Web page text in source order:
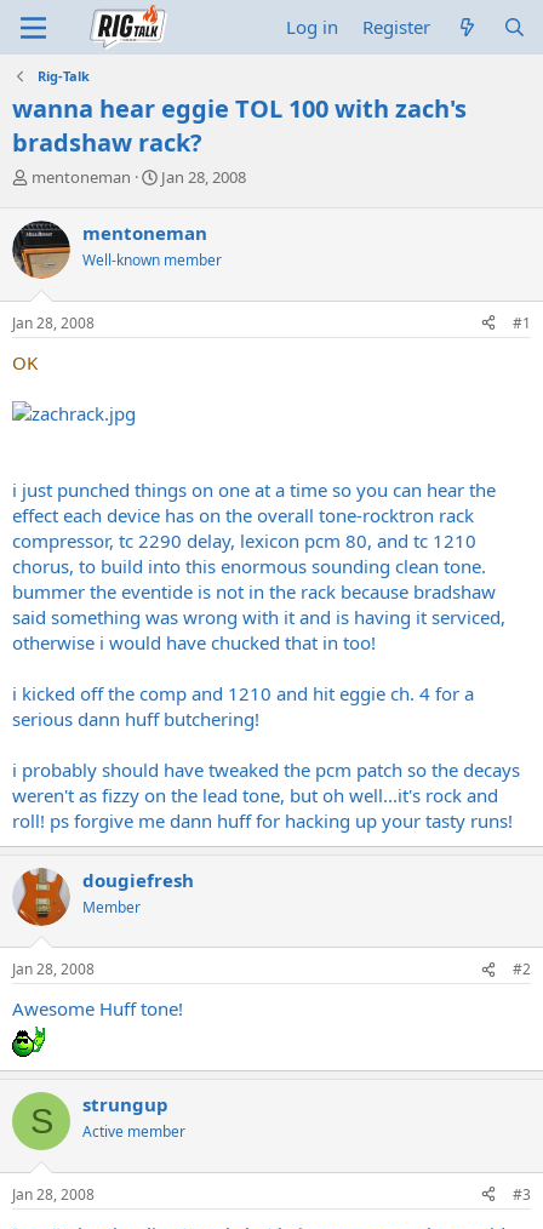
Log in Register
Rig-Talk
wanna hear eggie TOL 100 with zach's
bradshaw rack?
T
r
e
a
d
s
t
r
e
mentoneman
S
r
t
a
Jan 28, 2008
mentoneman
Well-known member
Jan 28, 2008 #1
OK
i just punched things on one at a time so you can hear the
effect each device has on the overall tone-rocktron rack
compressor, tc 2290 delay, lexicon pcm 80, and tc 1210
chorus, to build into this enormous sounding clean tone.
bummer the eventide is not in the rack because bradshaw
said something was wrong with it and is having it serviced,
otherwise i would have chucked that in too!
i kicked off the comp and 1210 and hit eggie ch. 4 for a
serious dann huff butchering!
i probably should have tweaked the pcm patch so the decays
weren't as fizzy on the lead tone, but oh well...it's rock and
roll! ps forgive me dann huff for hacking up your tasty runs!
dougiefresh
Member
Jan 28, 2008 #2
Awesome Huff tone!
S strungup
Active member
Jan 28, 2008 #3